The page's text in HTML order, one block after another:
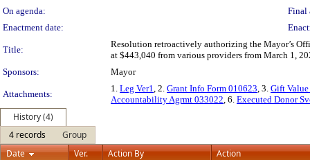
On agenda:
Final
Enactment date:
Title:
Resolution retroactively authorizing the Mayor’s
at $443,040 from various providers from March 1,
Sponsors:
Mayor
Attachments:
1. Leg Ver1, 2. Grant Info Form 010623, 3. Gift
Accountability Agrmt 033022, 6. Executed Donor
History (4)
4 records
Group
Date
Ver. Action By Action